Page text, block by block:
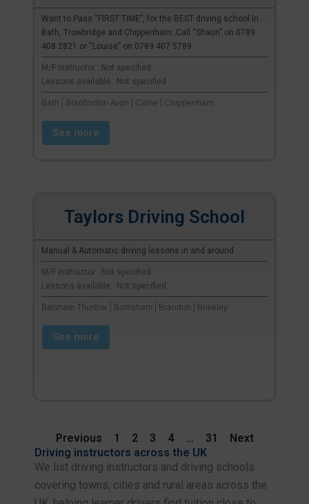
Want to Pass “FIRST TIME”, for the BEST driving school in
Bath, Trowbridge and Chippenham. Call “Shaun” on 0789
408 2821 or “Louise” on 0789 407 5789
M/F Instructor : Not specified
Lessons available : Not specified
Bath | Bradfordon Avon | Calne | Chippenham
See more
Taylors Driving School
Manual & Automatic driving lessons in and around
M/F Instructor : Not specified
Lessons available : Not specified
Balsham Thurlow | Bottisham | Brandon | Brinkley
See more
Previous 1 2 3 4 … 31
Next
Driving instructors across the UK
We list driving instructors and driving schools
covering towns, cities and rural areas across the